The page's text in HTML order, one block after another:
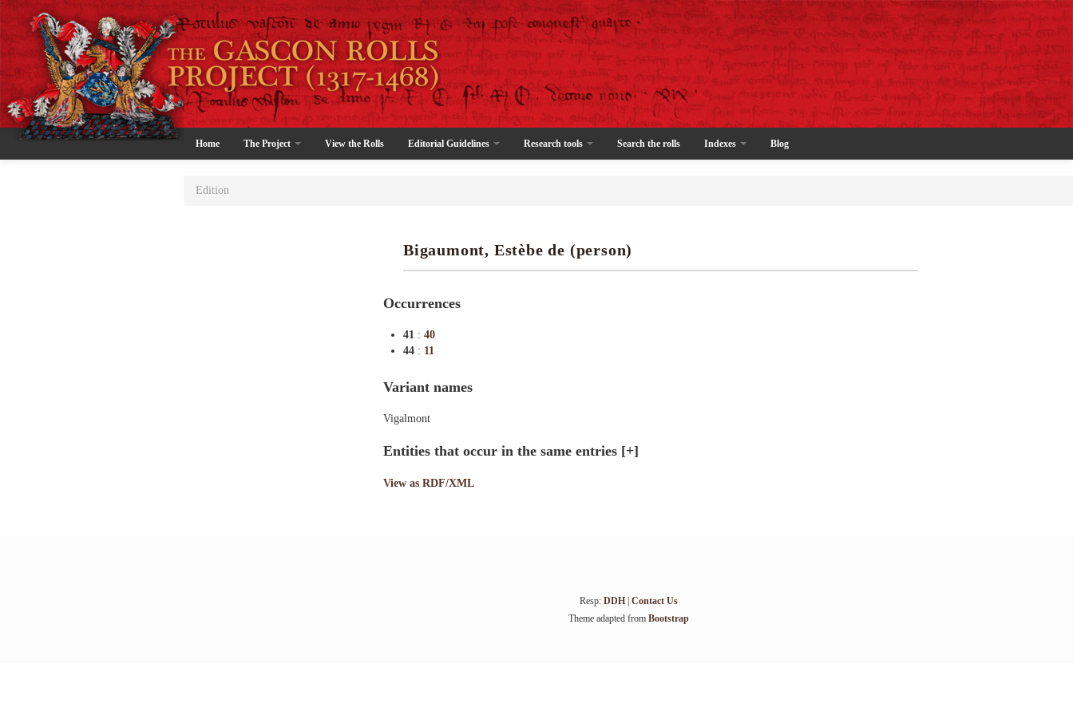
Home The Project View the Rolls Editorial Guidelines Research tools Search the rolls Indexes Blog
Edition
Bigaumont, Estèbe de (person)
Occurrences
41 : 40
44 : 11
Variant names
Vigalmont
Entities that occur in the same entries [+]
View as RDF/XML
Resp: DDH| Contact Us
Theme adapted from Bootstrap